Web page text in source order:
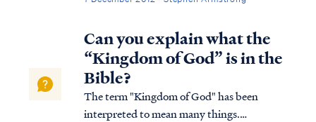
Can you explain what the
“Kingdom of God” is in the
Bible?
The term "Kingdom of God" has been
interpreted to mean many things.